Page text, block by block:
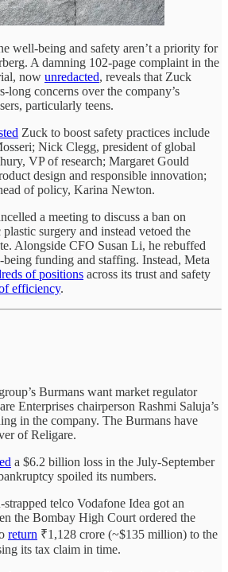
well-being and safety aren’t a priority for
A damning 102-page complaint in the
now unredacted, reveals that Zuck
long concerns over the company’s
particularly teens.
Zuck to boost safety practices include
Nick Clegg, president of global
VP of research; Margaret Gould
design and responsible innovation;
of policy, Karina Newton.
a meeting to discuss a ban on
surgery and instead vetoed the
Alongside CFO Susan Li, he rebuffed
being funding and staffing. Instead, Meta
of positions across its trust and safety
efficiency.
Burmans want market regulator
Enterprises chairperson Rashmi Saluja’s
in the company. The Burmans have
of Religare.
a $6.2 billion loss in the July-September
spoiled its numbers.
strapped telco Vodafone Idea got an
the Bombay High Court ordered the
return ₹1,128 crore (~$135 million) to the
its tax claim in time.